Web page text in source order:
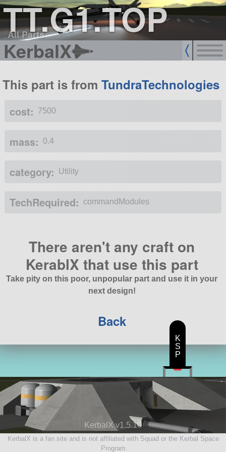
TT.G1.TOP
All Parts
KerbalX
This part is from TundraTechnologies
cost: 7500
mass: 0.4
category: Utility
TechRequired: commandModules
There aren't any craft on
KerablX that use this part
Take pity on this poor, unpopular part and use it in your
next design!
Back
KerbalX v1.5.10
KerbalX is a fan site and is not affiliated with Squad or the Kerbal Space
Program
K
S
P